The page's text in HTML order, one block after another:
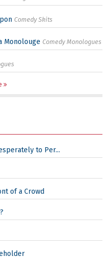
Comedy Skits
Monolouge Comedy Monologues
to Per...
of a Crowd